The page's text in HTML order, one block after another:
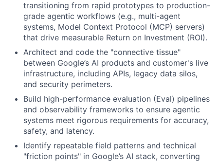
transitioning from rapid prototypes to production-
grade agentic workflows (e.g., multi-agent
systems, Model Context Protocol (MCP) servers)
that drive measurable Return on Investment (ROI).
Architect and code the "connective tissue"
between Google’s AI products and customer's live
infrastructure, including APIs, legacy data silos,
and security perimeters.
Build high-performance evaluation (Eval) pipelines
and observability frameworks to ensure agentic
systems meet rigorous requirements for accuracy,
safety, and latency.
Identify repeatable field patterns and technical
"friction points" in Google’s AI stack, converting